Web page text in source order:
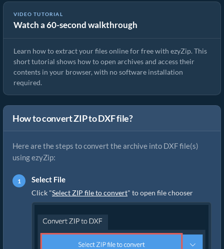
VIDEO TUTORIAL
Watch a 60-second walkthrough
How to Extract Files Online with ezyZip (Free, No Install)
Learn how to extract your files online for free with ezyZip. This
short tutorial shows how to open archives and access their
contents in your browser, with no software installation
required.
How to convert ZIP to DXF file?
Here are the steps to convert the archive into DXF file(s)
using ezyZip:
Select File
Click "Select ZIP file to convert" to open file chooser